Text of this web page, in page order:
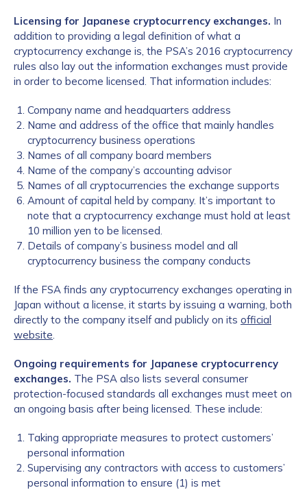
Licensing for Japanese cryptocurrency exchanges. In
addition to providing a legal definition of what a
cryptocurrency exchange is, the PSA’s 2016 cryptocurrency
rules also lay out the information exchanges must provide
in order to become licensed. That information includes:
Company name and headquarters address
Name and address of the office that mainly handles
cryptocurrency business operations
Names of all company board members
Name of the company’s accounting advisor
Names of all cryptocurrencies the exchange supports
Amount of capital held by company. It’s important to
note that a cryptocurrency exchange must hold at least
10 million yen to be licensed.
Details of company’s business model and all
cryptocurrency business the company conducts
If the FSA finds any cryptocurrency exchanges operating in
Japan without a license, it starts by issuing a warning, both
directly to the company itself and publicly on its official
website.
Ongoing requirements for Japanese cryptocurrency
exchanges. The PSA also lists several consumer
protection-focused standards all exchanges must meet on
an ongoing basis after being licensed. These include:
Taking appropriate measures to protect customers’
personal information
Supervising any contractors with access to customers’
personal information to ensure (1) is met